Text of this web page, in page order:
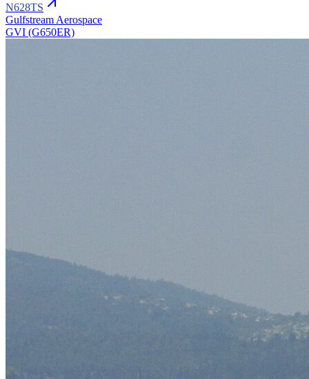
N628TS
Gulfstream Aerospace
GVI (G650ER)